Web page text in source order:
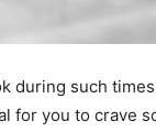
during such
for you to crave